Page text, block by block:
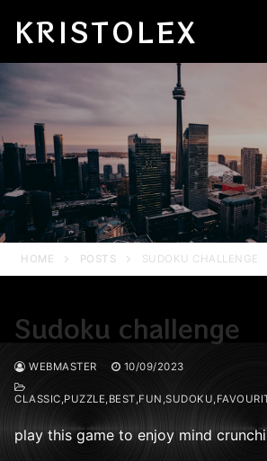
KRISTOLEX
HOME POSTS SUDOKU CHALLENGE
Sudoku challenge
WEBMASTER 10/09/2023
play this game to enjoy mind